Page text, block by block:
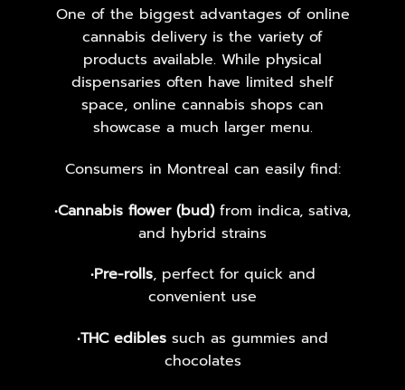
One of the biggest advantages of online
cannabis delivery is the variety of
products available. While physical
dispensaries often have limited shelf
space, online cannabis shops can
showcase a much larger menu.
Consumers in Montreal can easily find:
•Cannabis flower (bud)from indica, sativa,
and hybrid strains
•Pre-rolls, perfect for quick and
convenient use
•THC edibles such as gummies and
chocolates